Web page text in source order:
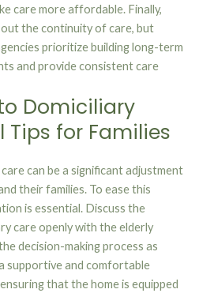
care more affordable. Finally,
the continuity of care, but
prioritize building long-term
and provide consistent care
Domiciliary
Tips for Families
can be a significant adjustment
their families. To ease this
is essential. Discuss the
care openly with the elderly
decision-making process as
supportive and comfortable
that the home is equipped